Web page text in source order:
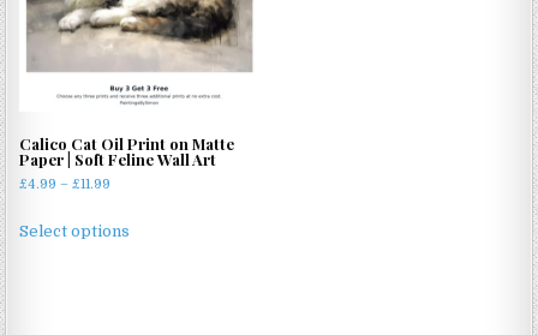
Calico Cat Oil Print on Matte
Paper | Soft Feline Wall Art
£4.99 – £11.99
£4.99
Select options